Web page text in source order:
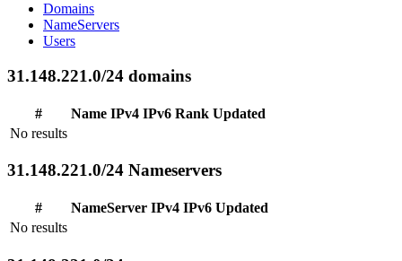
Domains
NameServers
Users
31.148.221.0/24 domains
# Name IPv4 IPv6 Rank Updated
No results
31.148.221.0/24 Nameservers
# NameServer IPv4 IPv6 Updated
No results